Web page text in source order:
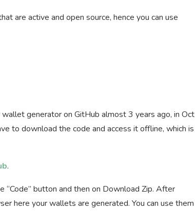
are active and open source, hence you can use
generator on GitHub almost 3 years ago, in Oct
to download the code and access it offline, which is
.
button and then on Download Zip. After
here your wallets are generated. You can use them